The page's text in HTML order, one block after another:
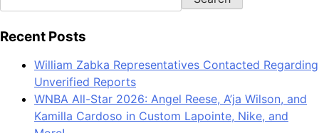
Recent Posts
William Zabka Representatives Contacted Regarding
Unverified Reports
WNBA All-Star 2026: Angel Reese, A’ja Wilson, and
Kamilla Cardoso in Custom Lapointe, Nike, and